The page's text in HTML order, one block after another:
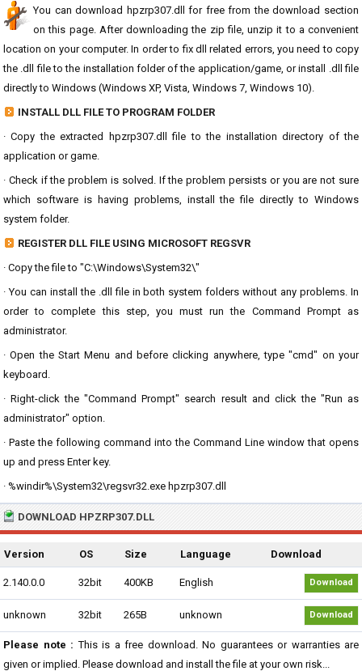
You can download hpzrp307.dll for free from the download section
on this page. After downloading the zip file, unzip it to a convenient
location on your computer. In order to fix dll related errors, you need to copy
the .dll file to the installation folder of the application/game, or install .dll file
directly to Windows (Windows XP, Vista, Windows 7, Windows 10).
INSTALL DLL FILE TO PROGRAM FOLDER
· Copy the extracted hpzrp307.dll file to the installation directory of the
application or game.
· Check if the problem is solved. If the problem persists or you are not sure
which software is having problems, install the file directly to Windows
system folder.
REGISTER DLL FILE USING MICROSOFT REGSVR
· Copy the file to "C:\Windows\System32\"
· You can install the .dll file in both system folders without any problems. In
order to complete this step, you must run the Command Prompt as
administrator.
· Open the Start Menu and before clicking anywhere, type "cmd" on your
keyboard.
· Right-click the "Command Prompt" search result and click the "Run as
administrator" option.
· Paste the following command into the Command Line window that opens
up and press Enter key.
· %windir%\System32\regsvr32.exe hpzrp307.dll
DOWNLOAD HPZRP307.DLL
Version OS Size Language Download
2.140.0.0 32bit 400KB English Download
unknown 32bit 265B unknown Download
Please note : This is a free download. No guarantees or warranties are
given or implied. Please download and install the file at your own risk...